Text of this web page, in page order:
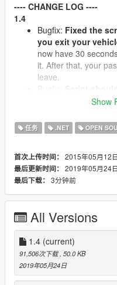
---- CHANGE LOG ----
1.4
Bugfix: Fixed the
you exit your
now have 30
it. After that, your
leave.
customers die.
It's up to you to
bodies in your car -
Bugfix: (Mostly)
bug:The route will
re-appear again after
GPS route flashes
period of time
being cleaned up.
Some UI
The pick-up
includes the
Nicer looking
Show
任务 .NET OPEN
首次上传时间： 2015年05月12日
最后更新时间： 2019年05月24日
最后下载： 3分钟前
All Versions
1.4 (current)
91,506次下载 , 50.0 KB
2019年05月24日